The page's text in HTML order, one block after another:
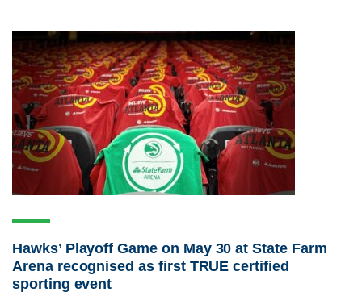
Hawks’ Playoff Game on May 30 at State Farm
Arena recognised as first TRUE certified
sporting event